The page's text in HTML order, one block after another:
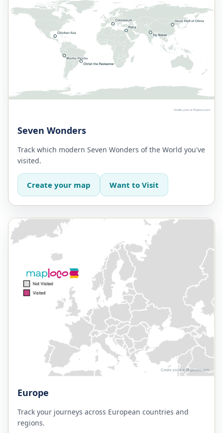
Seven Wonders
Track which modern Seven Wonders of the World you've
visited.
Create your map Want to Visit
Europe
Track your journeys across European countries and
regions.